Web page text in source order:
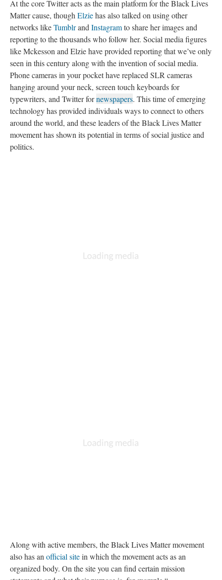
At the core Twitter acts as the main platform for the Black Lives
Matter cause, though Elziehas also talked on using other
networks likeTumblrand Instagramto share her images and
reporting to the thousands who follow her. Social media figures
like Mckesson and Elzie have provided reporting that we’ve only
seen in this century along with the invention of social media.
Phone cameras in your pocket have replaced SLR cameras
hanging around your neck, screen touch keyboards for
typewriters, and Twitter fornewspapers. This time of emerging
technology has provided individuals ways to connect to others
around the world, and these leaders of the Black Lives Matter
movement has shown its potential in terms of social justice and
politics.
Along with active members, the Black Lives Matter movement
also has an official sitein which the movement acts as an
organized body. On the site you can find certain mission